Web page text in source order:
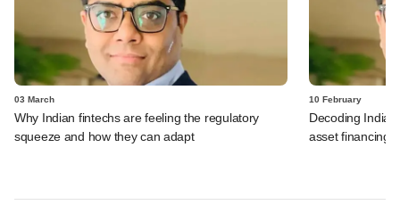
03 March
Why Indian fintechs are feeling the regulatory
squeeze and how they can adapt
10 February
Decoding
asset financing